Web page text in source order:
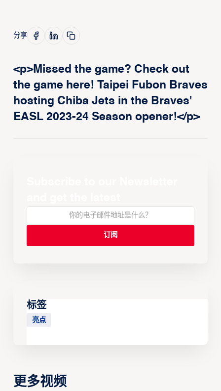
分享
<p>Missed the game? Check out
the game here! Taipei Fubon Braves
hosting Chiba Jets in the Braves'
EASL 2023-24 Season opener!</p>
标签
亮点
更多视频